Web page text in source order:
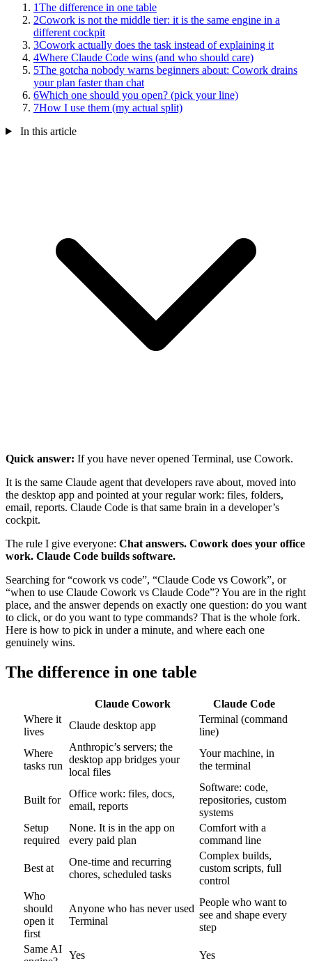
1The difference in one table
2Cowork is not the middle tier: it is the same engine in a
different cockpit
3Cowork actually does the task instead of explaining it
4Where Claude Code wins (and who should care)
5The gotcha nobody warns beginners about: Cowork drains
your plan faster than chat
6Which one should you open? (pick your line)
7How I use them (my actual split)
In this article
Quick answer: If you have never opened Terminal, use Cowork.
It is the same Claude agent that developers rave about, moved into
the desktop app and pointed at your regular work: files, folders,
email, reports. Claude Code is that same brain in a developer’s
cockpit.
The rule I give everyone: Chat answers. Cowork does your office
work. Claude Code builds software.
Searching for “cowork vs code”, “Claude Code vs Cowork”, or
“when to use Claude Cowork vs Claude Code”? You are in the right
place, and the answer depends on exactly one question: do you want
to click, or do you want to type commands? That is the whole fork.
Here is how to pick in under a minute, and where each one
genuinely wins.
The difference in one table
Claude Cowork
Claude Code
Where it
lives
Claude desktop app
Terminal (command
line)
Where
tasks run
Anthropic’s servers; the
desktop app bridges your
local files
Your machine, in
the terminal
Built for
Office work: files, docs,
email, reports
Software: code,
repositories, custom
systems
Setup
required
None. It is in the app on
every paid plan
Comfort with a
command line
Best at
One-time and recurring
chores, scheduled tasks
Complex builds,
custom scripts, full
control
Who
should
open it
first
Anyone who has never used
Terminal
People who want to
see and shape every
step
Same AI
Yes Yes